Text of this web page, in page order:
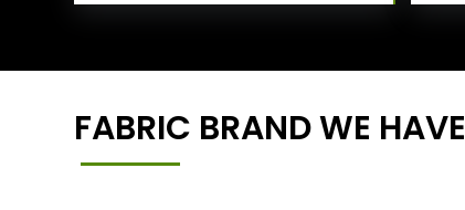
FABRIC BRAND WE HAVE